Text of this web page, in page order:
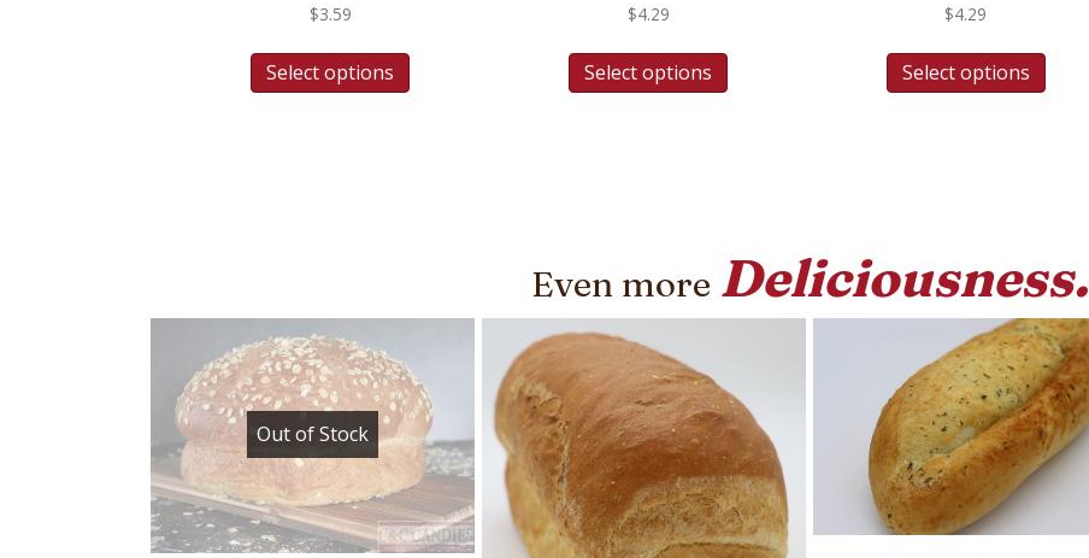
$3.59
Select options
$4.29
Select options
$4.29
Select options
Even more Deliciousness.
Out of Stock